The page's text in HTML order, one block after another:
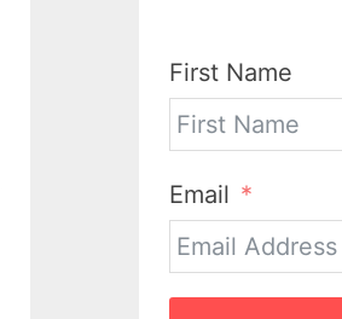
First Name
Email